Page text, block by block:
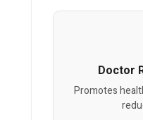
Doctor
Promotes